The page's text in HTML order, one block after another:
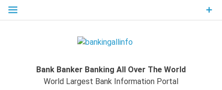
Skip
World
Bank Banker Banking All Over The World
World Largest Bank Information Portal